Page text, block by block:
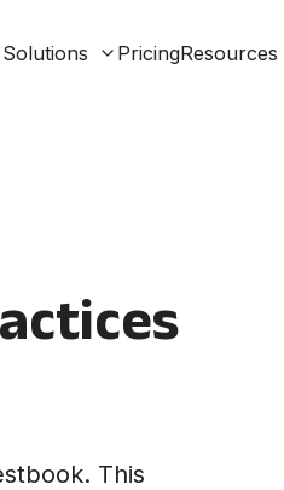
Solutions PricingResources
This